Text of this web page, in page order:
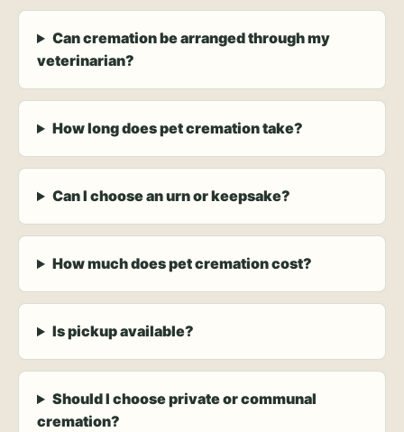
Can cremation be arranged through my
veterinarian?
How long does pet cremation take?
Can I choose an urn or keepsake?
How much does pet cremation cost?
Is pickup available?
Should I choose private or communal
cremation?